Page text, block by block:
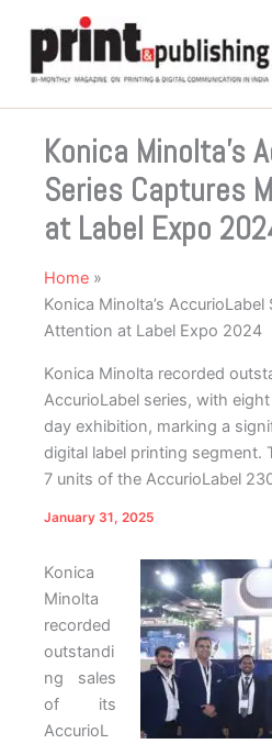
content
Konica Minolta’s
Series Captures
at Label Expo
Home
Konica Minolta’s
Attention at Label Expo 2024
Konica Minolta recorded
AccurioLabel series, with
day exhibition, marking a
digital label printing segment.
7 units of the AccurioLabel
January 31, 2025
Konica
Minolta
recorded
outstandi
ng sales
of its
AccurioL